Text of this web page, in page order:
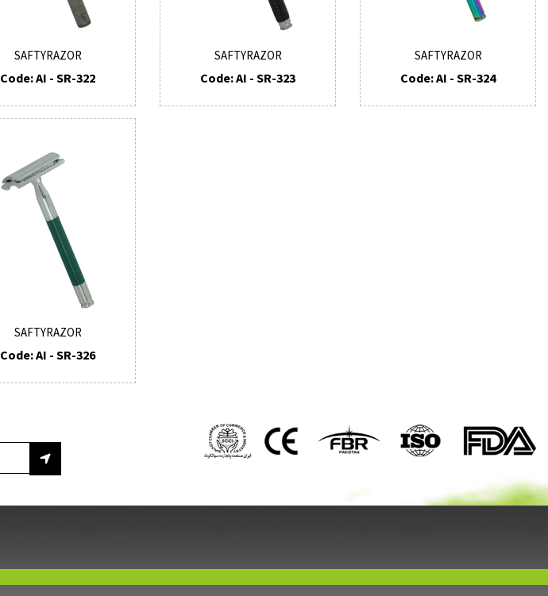
SAFTYRAZOR
Code: AI - SR-322
SAFTYRAZOR
Code: AI - SR-323
SAFTYRAZOR
Code: AI - SR-324
SAFTYRAZOR
Code: AI - SR-326